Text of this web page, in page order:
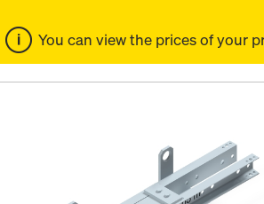
You can view the prices of your